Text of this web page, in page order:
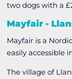
two dogs with a
Mayfair -
Mayfair is a
easily accessible
The village of